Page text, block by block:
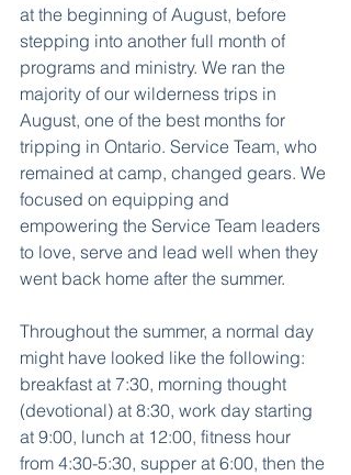
at the beginning of August, before
stepping into another full month of
programs and ministry. We ran the
majority of our wilderness trips in
August, one of the best months for
tripping in Ontario. Service Team, who
remained at camp, changed gears. We
focused on equipping and
empowering the Service Team leaders
to love, serve and lead well when they
went back home after the summer.
Throughout the summer, a normal day
might have looked like the following:
breakfast at 7:30, morning thought
(devotional) at 8:30, work day starting
at 9:00, lunch at 12:00, fitness hour
from 4:30-5:30, supper at 6:00, then the